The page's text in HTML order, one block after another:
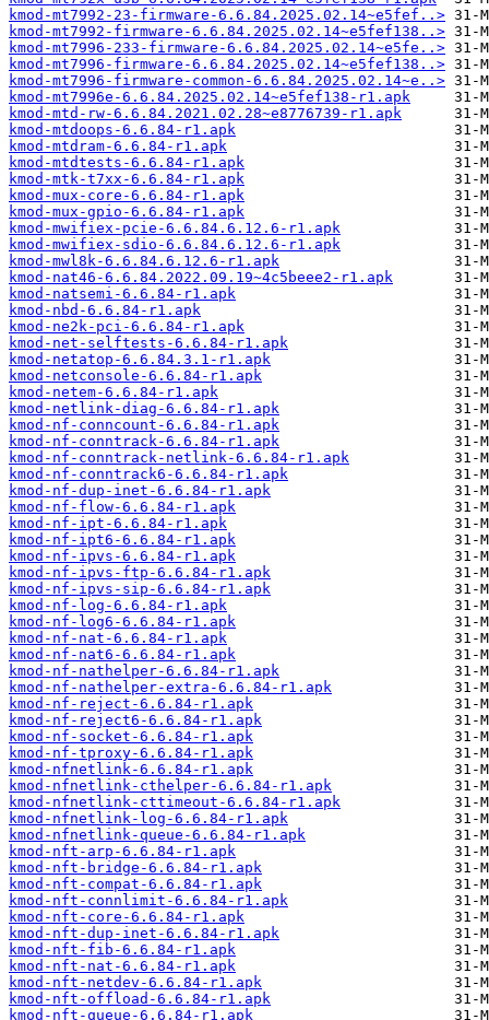
kmod-mt7992-23-firmware-6.6.84.2025.02.14~e5fef..>
kmod-mt7992-firmware-6.6.84.2025.02.14~e5fef138..>
kmod-mt7996-233-firmware-6.6.84.2025.02.14~e5fe..>
kmod-mt7996-firmware-6.6.84.2025.02.14~e5fef138..>
kmod-mt7996-firmware-common-6.6.84.2025.02.14~e..>
kmod-mt7996e-6.6.84.2025.02.14~e5fef138-r1.apk
kmod-mtd-rw-6.6.84.2021.02.28~e8776739-r1.apk
kmod-mtdoops-6.6.84-r1.apk
kmod-mtdram-6.6.84-r1.apk
kmod-mtdtests-6.6.84-r1.apk
kmod-mtk-t7xx-6.6.84-r1.apk
kmod-mux-core-6.6.84-r1.apk
kmod-mux-gpio-6.6.84-r1.apk
kmod-mwifiex-pcie-6.6.84.6.12.6-r1.apk
kmod-mwifiex-sdio-6.6.84.6.12.6-r1.apk
kmod-mwl8k-6.6.84.6.12.6-r1.apk
kmod-nat46-6.6.84.2022.09.19~4c5beee2-r1.apk
kmod-natsemi-6.6.84-r1.apk
kmod-nbd-6.6.84-r1.apk
kmod-ne2k-pci-6.6.84-r1.apk
kmod-net-selftests-6.6.84-r1.apk
kmod-netatop-6.6.84.3.1-r1.apk
kmod-netconsole-6.6.84-r1.apk
kmod-netem-6.6.84-r1.apk
kmod-netlink-diag-6.6.84-r1.apk
kmod-nf-conncount-6.6.84-r1.apk
kmod-nf-conntrack-6.6.84-r1.apk
kmod-nf-conntrack-netlink-6.6.84-r1.apk
kmod-nf-conntrack6-6.6.84-r1.apk
kmod-nf-dup-inet-6.6.84-r1.apk
kmod-nf-flow-6.6.84-r1.apk
kmod-nf-ipt-6.6.84-r1.apk
kmod-nf-ipt6-6.6.84-r1.apk
kmod-nf-ipvs-6.6.84-r1.apk
kmod-nf-ipvs-ftp-6.6.84-r1.apk
kmod-nf-ipvs-sip-6.6.84-r1.apk
kmod-nf-log-6.6.84-r1.apk
kmod-nf-log6-6.6.84-r1.apk
kmod-nf-nat-6.6.84-r1.apk
kmod-nf-nat6-6.6.84-r1.apk
kmod-nf-nathelper-6.6.84-r1.apk
kmod-nf-nathelper-extra-6.6.84-r1.apk
kmod-nf-reject-6.6.84-r1.apk
kmod-nf-reject6-6.6.84-r1.apk
kmod-nf-socket-6.6.84-r1.apk
kmod-nf-tproxy-6.6.84-r1.apk
kmod-nfnetlink-6.6.84-r1.apk
kmod-nfnetlink-cthelper-6.6.84-r1.apk
kmod-nfnetlink-cttimeout-6.6.84-r1.apk
kmod-nfnetlink-log-6.6.84-r1.apk
kmod-nfnetlink-queue-6.6.84-r1.apk
kmod-nft-arp-6.6.84-r1.apk
kmod-nft-bridge-6.6.84-r1.apk
kmod-nft-compat-6.6.84-r1.apk
kmod-nft-connlimit-6.6.84-r1.apk
kmod-nft-core-6.6.84-r1.apk
kmod-nft-dup-inet-6.6.84-r1.apk
kmod-nft-fib-6.6.84-r1.apk
kmod-nft-nat-6.6.84-r1.apk
kmod-nft-netdev-6.6.84-r1.apk
kmod-nft-offload-6.6.84-r1.apk
kmod-nft-queue-6.6.84-r1.apk